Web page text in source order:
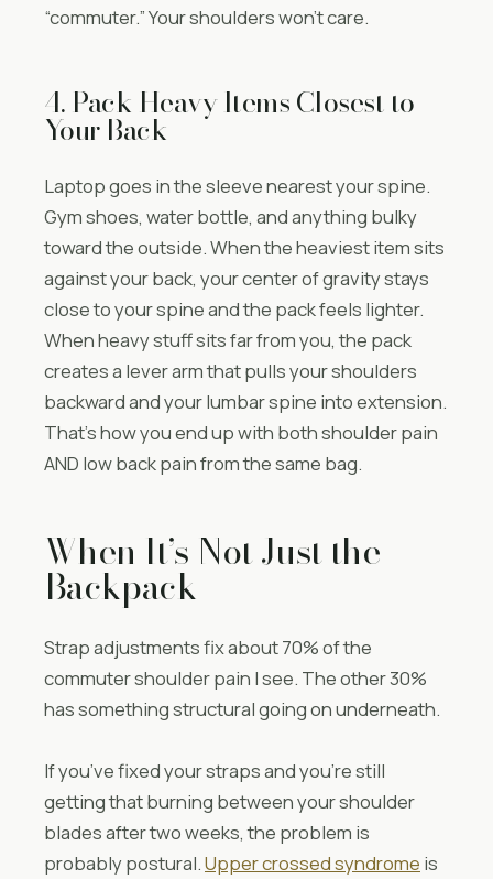
“commuter.” Your shoulders won’t care.
4. Pack Heavy Items Closest to
Your Back
Laptop goes in the sleeve nearest your spine.
Gym shoes, water bottle, and anything bulky
toward the outside. When the heaviest item sits
against your back, your center of gravity stays
close to your spine and the pack feels lighter.
When heavy stuff sits far from you, the pack
creates a lever arm that pulls your shoulders
backward and your lumbar spine into extension.
That’s how you end up with both shoulder pain
AND low back pain from the same bag.
When It’s Not Just the
Backpack
Strap adjustments fix about 70% of the
commuter shoulder pain I see. The other 30%
has something structural going on underneath.
If you’ve fixed your straps and you’re still
getting that burning between your shoulder
blades after two weeks, the problem is
probably postural.Upper crossed syndrome is